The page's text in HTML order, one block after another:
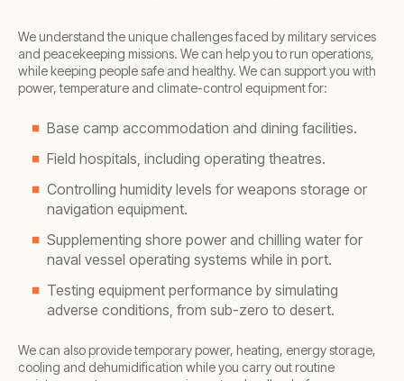
We understand the unique challenges faced by military services
and peacekeeping missions. We can help you to run operations,
while keeping people safe and healthy. We can support you with
power, temperature and climate-control equipment for:
Base camp accommodation and dining facilities.
Field hospitals, including operating theatres.
Controlling humidity levels for weapons storage or
navigation equipment.
Supplementing shore power and chilling water for
naval vessel operating systems while in port.
Testing equipment performance by simulating
adverse conditions, from sub-zero to desert.
We can also provide temporary power, heating, energy storage,
cooling and dehumidification while you carry out routine